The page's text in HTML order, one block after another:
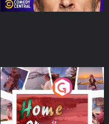
Home or Away - Living
the Irish Australian
Dream with Aisling
Moloney
Podcast Series